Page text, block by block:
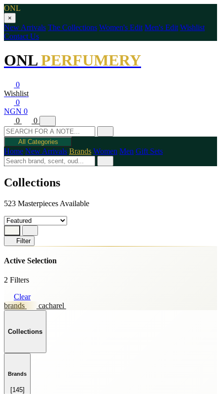
ONL
×
New Arrivals The Collections Women's Edit Men's Edit Wishlist
Contact Us
ONLPERFUMERY
0
Wishlist
0
NGN 0
0
0
All Categories
Home New Arrivals Brands Women Men Gift Sets
Collections
523 Masterpieces Available
Filter
Active Selection
2 Filters
Clear
brands
cacharel
Collections
Brands
[145]